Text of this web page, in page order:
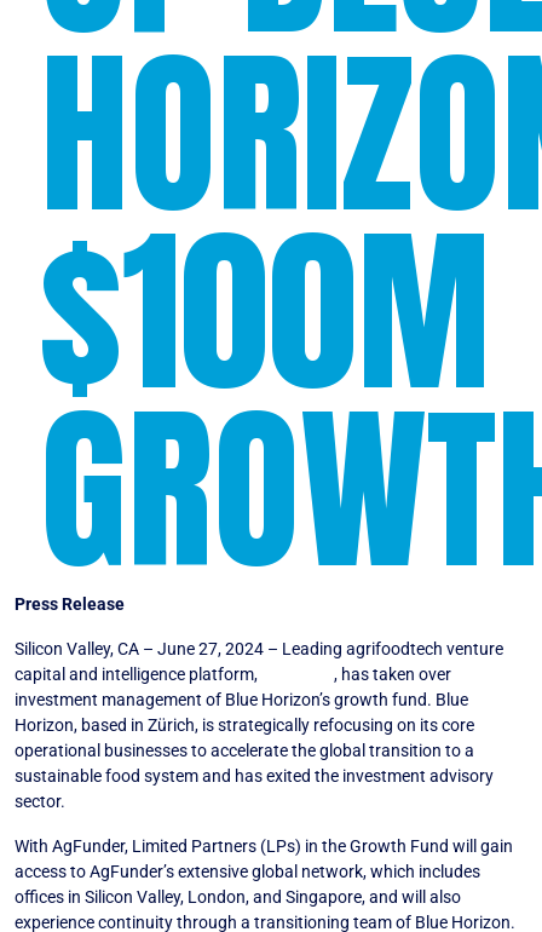
$100M
Press Release
Silicon Valley, CA – June 27, 2024 – Leading agrifoodtech venture
capital and intelligence platform,
, has taken over
investment management of Blue Horizon’s growth fund. Blue
Horizon, based in Zürich, is strategically refocusing on its core
operational businesses to accelerate the global transition to a
sustainable food system and has exited the investment advisory
sector.
With AgFunder, Limited Partners (LPs) in the Growth Fund will gain
access to AgFunder’s extensive global network, which includes
offices in Silicon Valley, London, and Singapore, and will also
experience continuity through a transitioning team of Blue Horizon.